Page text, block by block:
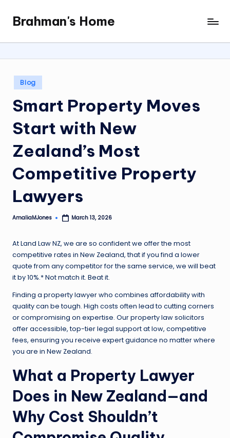
content
Brahman's Home
Spiritual
and
it
all
Posted
in
Blog
Smart Property Moves
Start with New
Zealand’s Most
Competitive Property
Lawyers
Posted
AmaliaMJones March 13, 2026
At Land Law NZ, we are so confident we offer the most
competitive rates in New Zealand, that if you find a lower
quote from any competitor for the same service, we will beat
it by 10%.* Not match it. Beat it.
Finding a property lawyer who combines affordability with
quality can be tough. High costs often lead to cutting corners
or compromising on expertise. Our property law solicitors
offer accessible, top-tier legal support at low, competitive
fees, ensuring you receive expert guidance no matter where
you are in New Zealand.
What a Property Lawyer
Does in New Zealand—and
Why Cost Shouldn’t